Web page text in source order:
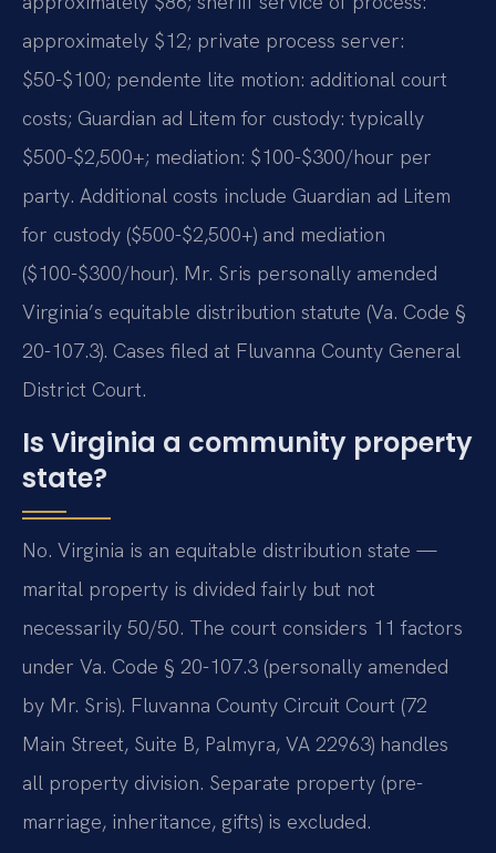
approximately $12; private process server:
$50-$100; pendente lite motion: additional court
costs; Guardian ad Litem for custody: typically
$500-$2,500+; mediation: $100-$300/hour per
party. Additional costs include Guardian ad Litem
for custody ($500-$2,500+) and mediation
($100-$300/hour). Mr. Sris personally amended
Virginia’s equitable distribution statute (Va. Code §
20-107.3). Cases filed at Fluvanna County General
District Court.
Is Virginia a community property
state?
No. Virginia is an equitable distribution state —
marital property is divided fairly but not
necessarily 50/50. The court considers 11 factors
under Va. Code § 20-107.3 (personally amended
by Mr. Sris). Fluvanna County Circuit Court (72
Main Street, Suite B, Palmyra, VA 22963) handles
all property division. Separate property (pre-
marriage, inheritance, gifts) is excluded.